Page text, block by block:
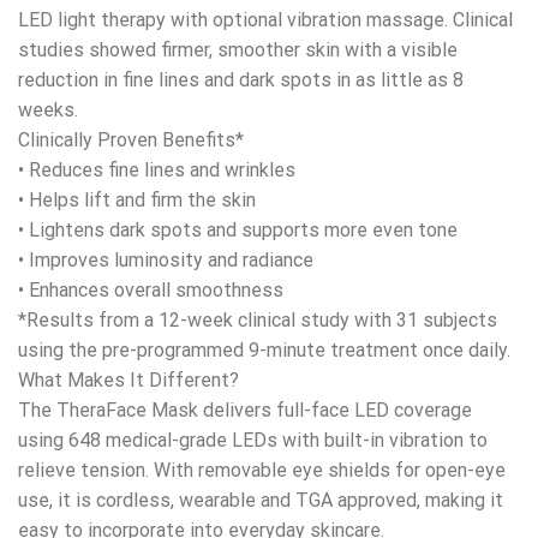
LED light therapy with optional vibration massage. Clinical
studies showed firmer, smoother skin with a visible
reduction in fine lines and dark spots in as little as 8
weeks.
Clinically Proven Benefits*
• Reduces fine lines and wrinkles
• Helps lift and firm the skin
• Lightens dark spots and supports more even tone
• Improves luminosity and radiance
• Enhances overall smoothness
*Results from a 12-week clinical study with 31 subjects
using the pre-programmed 9-minute treatment once daily.
What Makes It Different?
The TheraFace Mask delivers full-face LED coverage
using 648 medical-grade LEDs with built-in vibration to
relieve tension. With removable eye shields for open-eye
use, it is cordless, wearable and TGA approved, making it
easy to incorporate into everyday skincare.